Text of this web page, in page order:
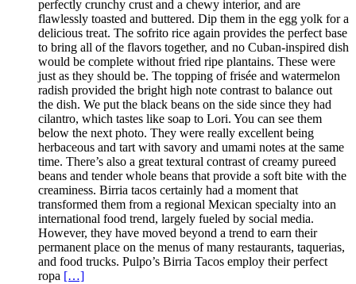
perfectly crunchy crust and a chewy interior, and are
flawlessly toasted and buttered. Dip them in the egg yolk for a
delicious treat. The sofrito rice again provides the perfect base
to bring all of the flavors together, and no Cuban-inspired dish
would be complete without fried ripe plantains. These were
just as they should be. The topping of frisée and watermelon
radish provided the bright high note contrast to balance out
the dish. We put the black beans on the side since they had
cilantro, which tastes like soap to Lori. You can see them
below the next photo. They were really excellent being
herbaceous and tart with savory and umami notes at the same
time. There’s also a great textural contrast of creamy pureed
beans and tender whole beans that provide a soft bite with the
creaminess. Birria tacos certainly had a moment that
transformed them from a regional Mexican specialty into an
international food trend, largely fueled by social media.
However, they have moved beyond a trend to earn their
permanent place on the menus of many restaurants, taquerias,
and food trucks. Pulpo’s Birria Tacos employ their perfect
ropa […]